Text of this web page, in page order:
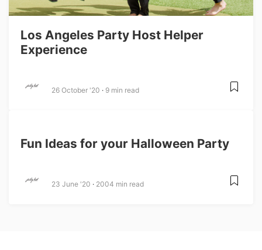
Los Angeles Party Host Helper
Experience
26 October '20 9 min read
Fun Ideas for your Halloween Party
23 June '20 2004 min read